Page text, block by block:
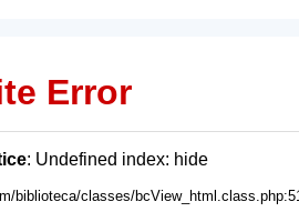
Error
: Undefined index: hide
biblioteca/classes/